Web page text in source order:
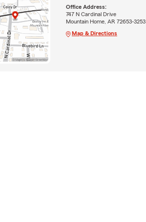
Office Address:
747 N Cardinal Drive
Mountain Home, AR 72653-3253
Map & Directions